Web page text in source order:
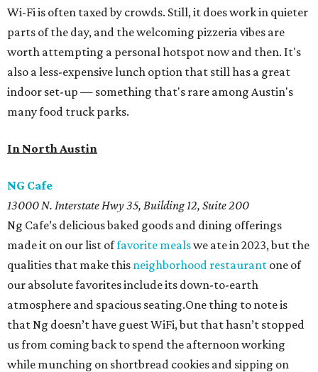
Wi-Fi is often taxed by crowds. Still, it does work in quieter
parts of the day, and the welcoming pizzeria vibes are
worth attempting a personal hotspot now and then. It's
also a less-expensive lunch option that still has a great
indoor set-up — something that's rare among Austin's
many food truck parks.
In North Austin
NG Cafe
13000 N. Interstate Hwy 35, Building 12, Suite 200
Ng Cafe’s delicious baked goods and dining offerings
made it on our list offavorite mealswe ate in 2023, but the
qualities that make this neighborhood restaurant one of
our absolute favorites include its down-to-earth
atmosphere and spacious seating.One thing to note is
that Ng doesn’t have guest WiFi, but that hasn’t stopped
us from coming back to spend the afternoon working
while munching on shortbread cookies and sipping on